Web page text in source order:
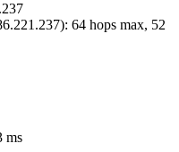
): 64 hops max, 52
ms